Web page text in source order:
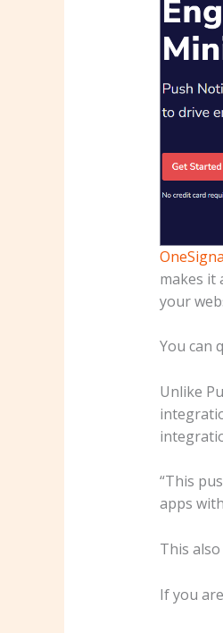
makes it
your
You can
Unlike
“This
apps
This
If you